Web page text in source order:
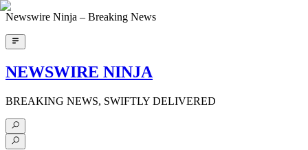
Newswire Ninja – Breaking News
NEWSWIRE NINJA
BREAKING NEWS, SWIFTLY DELIVERED